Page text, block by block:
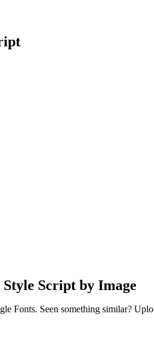
Script by Image
Fonts. Seen something similar?